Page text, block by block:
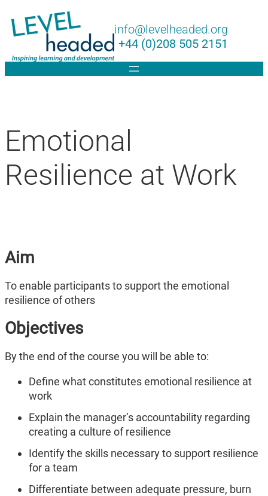
info@levelheaded.org
+44 (0)208 505 2151
Emotional
Resilience at Work
Aim
To enable participants to support the emotional
resilience of others
Objectives
By the end of the course you will be able to:
Define what constitutes emotional resilience at
work
Explain the manager’s accountability regarding
creating a culture of resilience
Identify the skills necessary to support resilience
for a team
Differentiate between adequate pressure, burn